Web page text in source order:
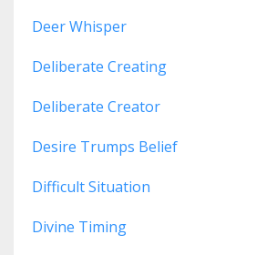
Deer Whisper
Deliberate Creating
Deliberate Creator
Desire Trumps Belief
Difficult Situation
Divine Timing